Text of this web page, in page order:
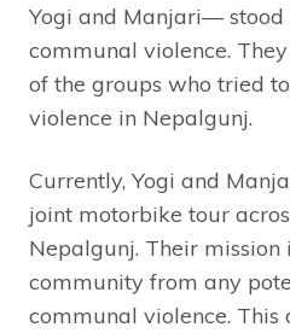
Yogi and Manjari— stood
communal violence.
of the groups who tried
violence in Nepalgunj.
Currently, Yogi and
joint motorbike tour
Nepalgunj. Their mission
community from any
communal violence.